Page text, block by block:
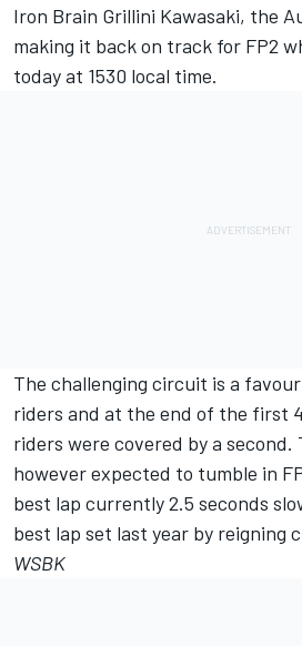
Iron Brain Grillini Kawasaki, the
making it back on track for FP2
today at 1530 local time.
The challenging circuit is a
riders and at the end of the first
riders were covered by a second.
however expected to tumble in
best lap currently 2.5 seconds
best lap set last year by reigning
WSBK